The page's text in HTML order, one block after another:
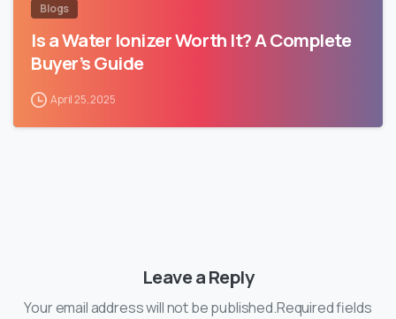
Blogs
Is a Water Ionizer Worth It? A Complete
Buyer’s Guide
April 25, 2025
Leave a Reply
Your email address will not be published.Required fields